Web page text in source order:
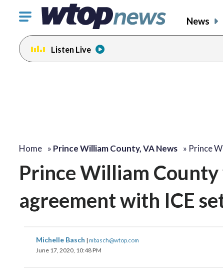
Click
toggle
navigation
menu.
News
Listen Live
Home » Prince William County, VA News » Prince
Prince William County
agreement with ICE
Michelle Basch | mbasch@wtop.com
June 17, 2020, 10:48 PM